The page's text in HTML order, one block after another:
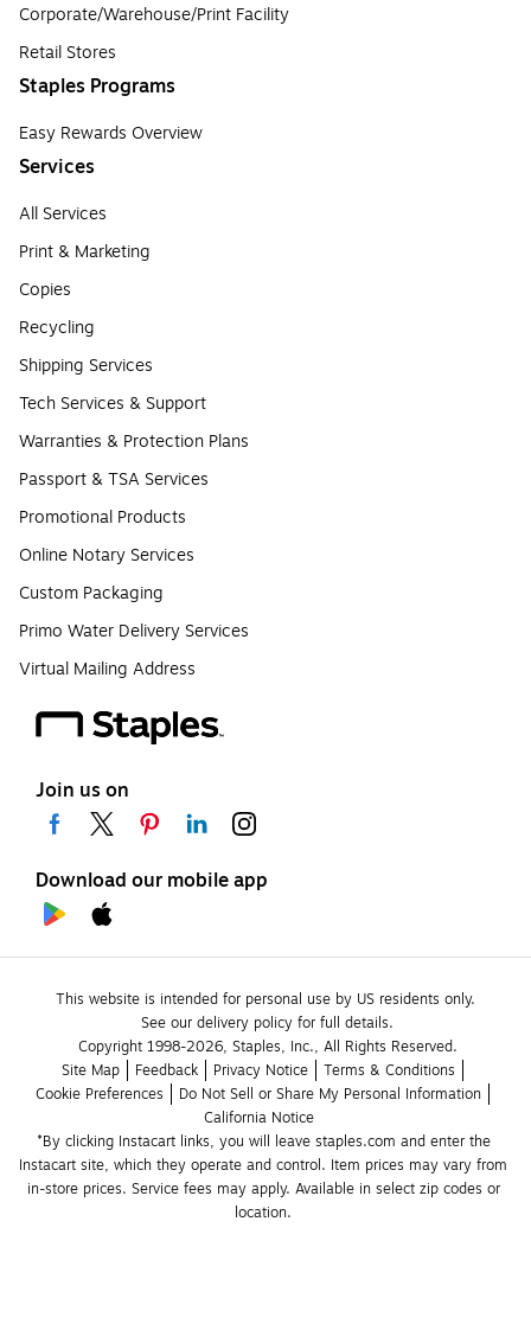
Corporate/Warehouse/Print Facility
Retail Stores
Staples Programs
Easy Rewards Overview
Services
All Services
Print & Marketing
Copies
Recycling
Shipping Services
Tech Services & Support
Warranties & Protection Plans
Passport & TSA Services
Promotional Products
Online Notary Services
Custom Packaging
Primo Water Delivery Services
Virtual Mailing Address
Join us on
Download our mobile app
This website is intended for personal use by US residents only.
See our delivery policy for full details.
Copyright 1998-2026, Staples, Inc., All Rights Reserved.
Site Map
Feedback Privacy Notice
Terms & Conditions
Cookie Preferences
Do Not Sell or Share My Personal Information
California Notice
*By clicking Instacart links, you will leave staples.com and enter the
Instacart site, which they operate and control. Item prices may vary from
in-store prices. Service fees may apply. Available in select zip codes or
location.